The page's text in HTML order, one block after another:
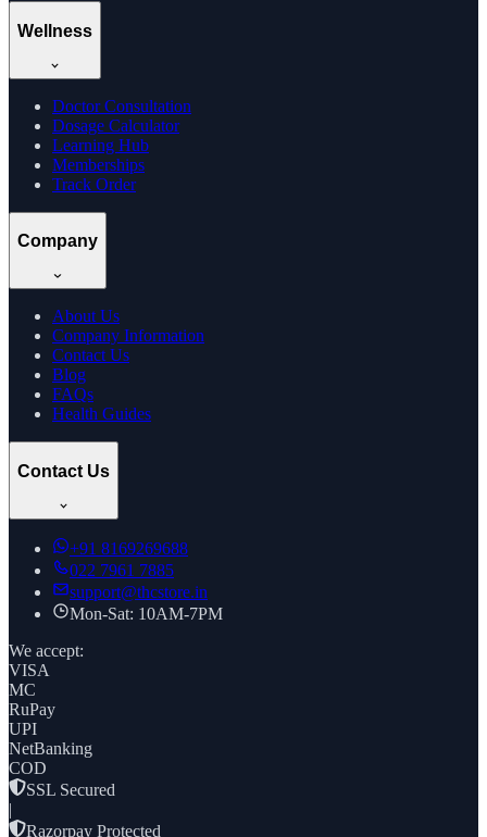
Wellness
Doctor Consultation
Dosage Calculator
Learning Hub
Memberships
Track Order
Company
About Us
Company Information
Contact Us
Blog
FAQs
Health Guides
Contact Us
+91 8169269688
022 7961 7885
support@thcstore.in
Mon-Sat: 10AM-7PM
We accept:
VISA
MC
RuPay
UPI
NetBanking
COD
SSL Secured
|
Razorpay Protected